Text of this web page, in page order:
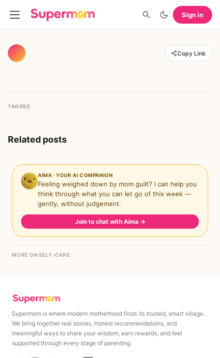
Sign in
Copy Link
TAGGED
Related posts
AIMA · YOUR AI COMPANION
Feeling weighed down by mom guilt? I can help you
think through what you can let go of this week —
gently, without judgement.
Join to chat with Aima →
MORE ON SELF-CARE
Supermom is where modern motherhood finds its trusted, smart village.
We bring together real stories, honest recommendations, and
meaningful ways to share your wisdom, earn rewards, and feel
supported through every stage of parenting.